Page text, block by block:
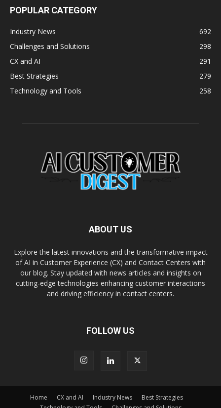
POPULAR CATEGORY
Industry News
692
Challenges and Solutions
298
CX and AI
291
Best Strategies
279
Technology and Tools
258
ABOUT US
Explore the latest innovations and the transformative impact
of AI in Customer Experience (CX) and Contact Centers with
our blog. Stay updated with news articles and insights on
cutting-edge technologies enhancing customer interactions
and driving efficiency in contact centers.
FOLLOW US
Home CX and AI Industry News
Best Strategies